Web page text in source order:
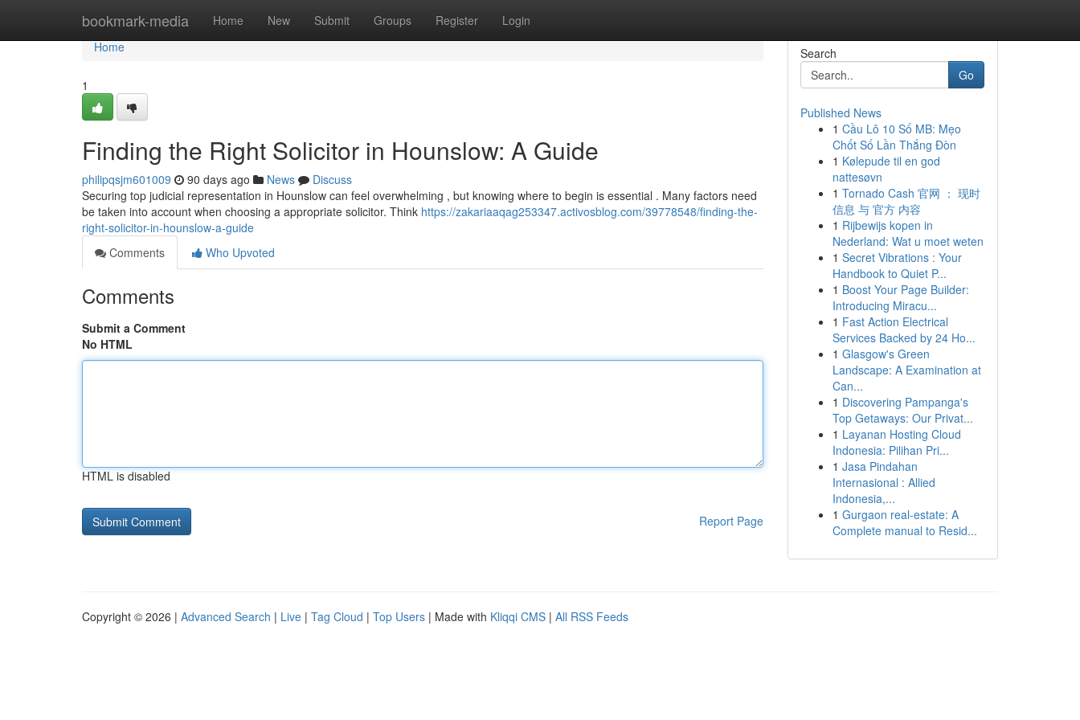
bookmark-media Home New Submit Groups Register Login
Home
Home
1
Finding the Right Solicitor in Hounslow: A Guide
philipqsjm601009 90 days ago News
Discuss
Securing top judicial representation in Hounslow can feel overwhelming , but knowing where to begin is essential . Many factors need
be taken into account when choosing a appropriate solicitor. Think https://zakariaaqag253347.activosblog.com/39778548/finding-the-
right-solicitor-in-hounslow-a-guide
Comments
Who Upvoted
Comments
Submit a Comment
No HTML
HTML is disabled
Report Page
Search
Go
Published News
1 Cầu Lô 10 Số MB: Mẹo
Chốt Số Lần Thắng Đòn
1 Kølepude til en god
nattesøvn
1 Tornado Cash 官网 ： 现时
信息 与 官方 内容
1 Rijbewijs kopen in
Nederland: Wat u moet weten
1 Secret Vibrations : Your
Handbook to Quiet P...
1 Boost Your Page Builder:
Introducing Miracu...
1 Fast Action Electrical
Services Backed by 24 Ho...
1 Glasgow's Green
Landscape: A Examination at
Can...
1 Discovering Pampanga's
Top Getaways: Our Privat...
1 Layanan Hosting Cloud
Indonesia: Pilihan Pri...
1 Jasa Pindahan
Internasional : Allied
Indonesia,...
1 Gurgaon real-estate: A
Complete manual to Resid...
Copyright © 2026 | Advanced Search | Live | Tag Cloud | Top Users | Made with Kliqqi CMS | All RSS Feeds